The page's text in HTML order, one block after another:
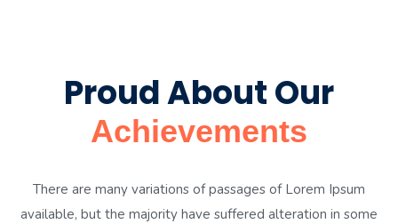
Proud About Our
Achievements
There are many variations of passages of Lorem Ipsum
available, but the majority have suffered alteration in some